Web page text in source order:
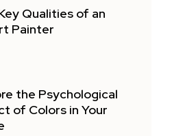
Qualities of an
Painter
the Psychological
of Colors in Your